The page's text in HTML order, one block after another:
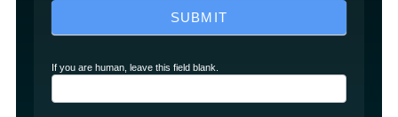
SUBMIT
If you are human, leave this field blank.